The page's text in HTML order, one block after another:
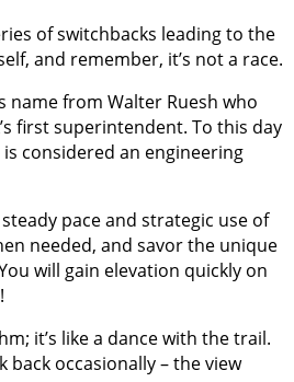
of switchbacks leading to the
and remember, it’s not a race.
name from Walter Ruesh who
first superintendent. To this day
considered an engineering
pace and strategic use of
needed, and savor the unique
will gain elevation quickly on
it’s like a dance with the trail.
back occasionally – the view